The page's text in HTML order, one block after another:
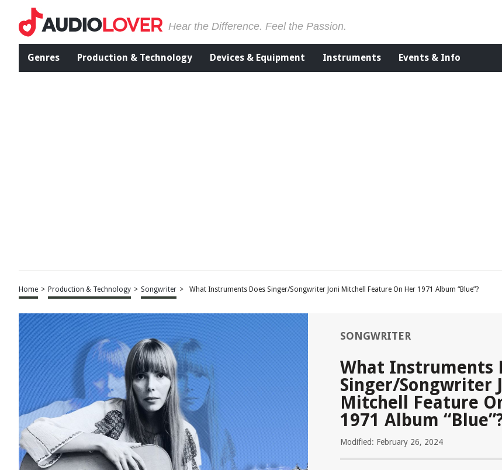
Hear the Difference. Feel the Passion.
Genres Production & Technology Devices & Equipment Instruments Events & Info
Home > Production & Technology > Songwriter > What Instruments Does Singer/Songwriter Joni Mitchell Feature On Her 1971 Album “Blue”?
SONGWRITER
What Instruments
Singer/Songwriter
Mitchell Feature
1971 Album
Modified: February 26, 2024